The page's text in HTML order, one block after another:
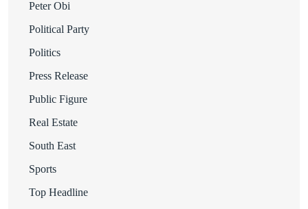
Peter Obi
Political Party
Politics
Press Release
Public Figure
Real Estate
South East
Sports
Top Headline